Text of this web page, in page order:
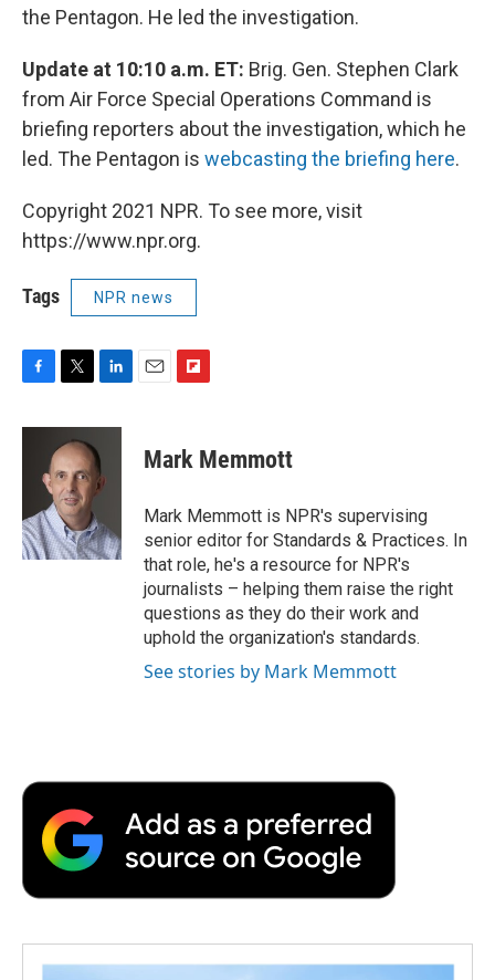
the Pentagon. He led the investigation.
Update at 10:10 a.m. ET: Brig. Gen. Stephen Clark
from Air Force Special Operations Command is
briefing reporters about the investigation, which he
led. The Pentagon is webcasting the briefing here.
Copyright 2021 NPR. To see more, visit
https://www.npr.org.
Tags NPR news
c
o
k
i
t
t
e
r
n
k
e
d
n
p
b
a
r
d
Mark Memmott
Mark Memmott is NPR's supervising
senior editor for Standards & Practices. In
that role, he's a resource for NPR's
journalists – helping them raise the right
questions as they do their work and
uphold the organization's standards.
See stories by Mark Memmott